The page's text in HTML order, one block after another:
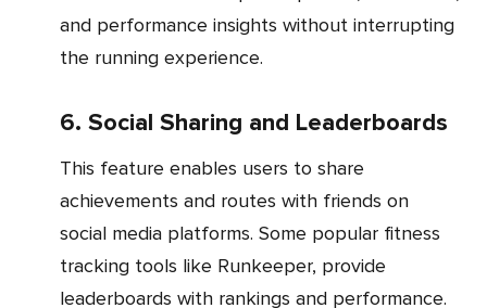
and performance insights without interrupting
the running experience.
6. Social Sharing and Leaderboards
This feature enables users to share
achievements and routes with friends on
social media platforms. Some popular fitness
tracking tools like Runkeeper, provide
leaderboards with rankings and performance.